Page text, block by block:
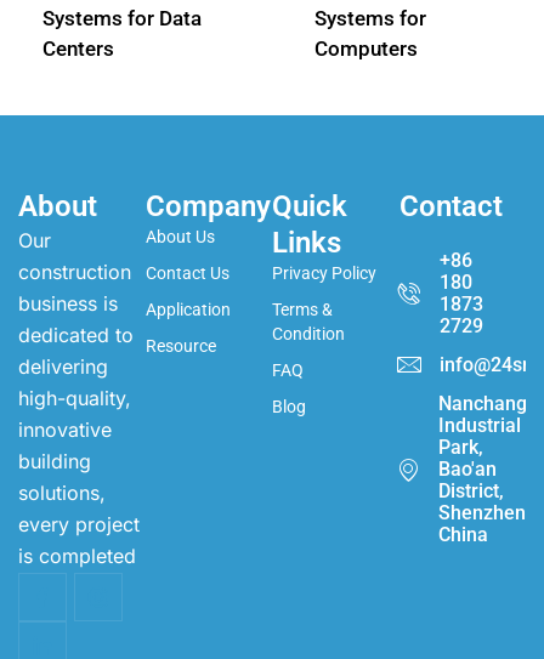
Systems for Data
Centers
Systems for
Computers
About
Our
construction
business is
dedicated to
delivering
high-quality,
innovative
building
solutions,
every project
is completed
Company
About Us
Contact Us
Application
Resource
Quick
Links
Privacy Policy
Terms &
Condition
FAQ
Blog
Contact
+86
180
1873
2729
Nanchang
Industrial
Park,
Bao'an
District,
Shenzhen,
China